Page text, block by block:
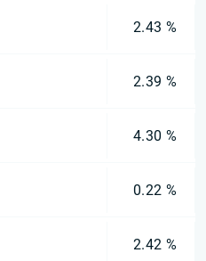
2.43 %
2.39 %
4.30 %
0.22 %
2.42 %